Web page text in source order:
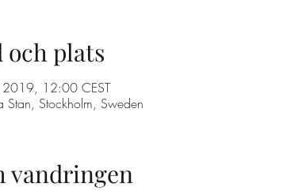
och plats
2019, 12:00 CEST
Stan, Stockholm, Sweden
vandringen